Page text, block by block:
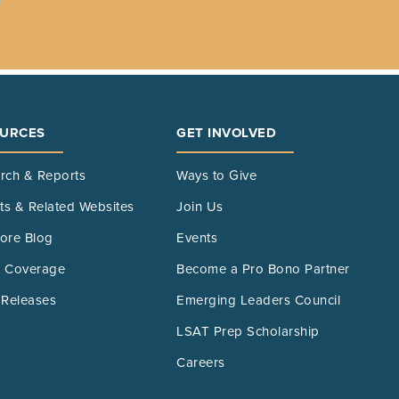
& Reports
& Related Websites
Blog
Coverage
GET INVOLVED
Ways to Give
Join Us
Events
Become a Pro Bono Partner
Emerging Leaders Council
LSAT Prep Scholarship
Careers